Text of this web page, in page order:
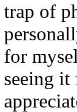
trap of
for
seeing it